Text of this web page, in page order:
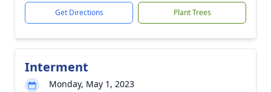
Get Directions Plant Trees
Interment
Monday, May 1, 2023